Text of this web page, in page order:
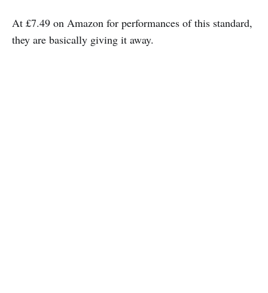
At £7.49 on Amazon for performances of this standard,
they are basically giving it away.